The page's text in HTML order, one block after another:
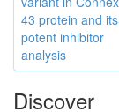
43 protein and its
potent inhibitor
analysis
Discover